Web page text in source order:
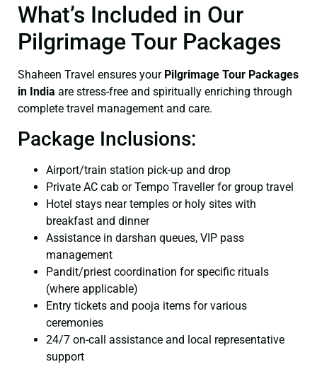
What’s Included in Our
Pilgrimage Tour Packages
Shaheen Travel ensures your Pilgrimage Tour Packages
in India are stress-free and spiritually enriching through
complete travel management and care.
Package Inclusions:
Airport/train station pick-up and drop
Private AC cab or Tempo Traveller for group travel
Hotel stays near temples or holy sites with
breakfast and dinner
Assistance in darshan queues, VIP pass
management
Pandit/priest coordination for specific rituals
(where applicable)
Entry tickets and pooja items for various
ceremonies
24/7 on-call assistance and local representative
support